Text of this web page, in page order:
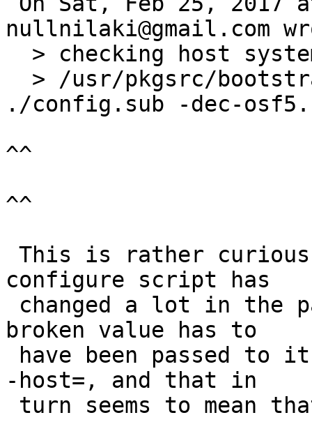
nullnilaki@gmail.com
./config.sub -dec-
^^
^^
configure script has
broken value has to
-host=, and that in